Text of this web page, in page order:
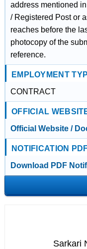
address mentioned
/ Registered Post or
reaches before the
photocopy of the
reference.
EMPLOYMENT
CONTRACT
OFFICIAL
Official Website /
NOTIFICATION
Download PDF
Sarkari